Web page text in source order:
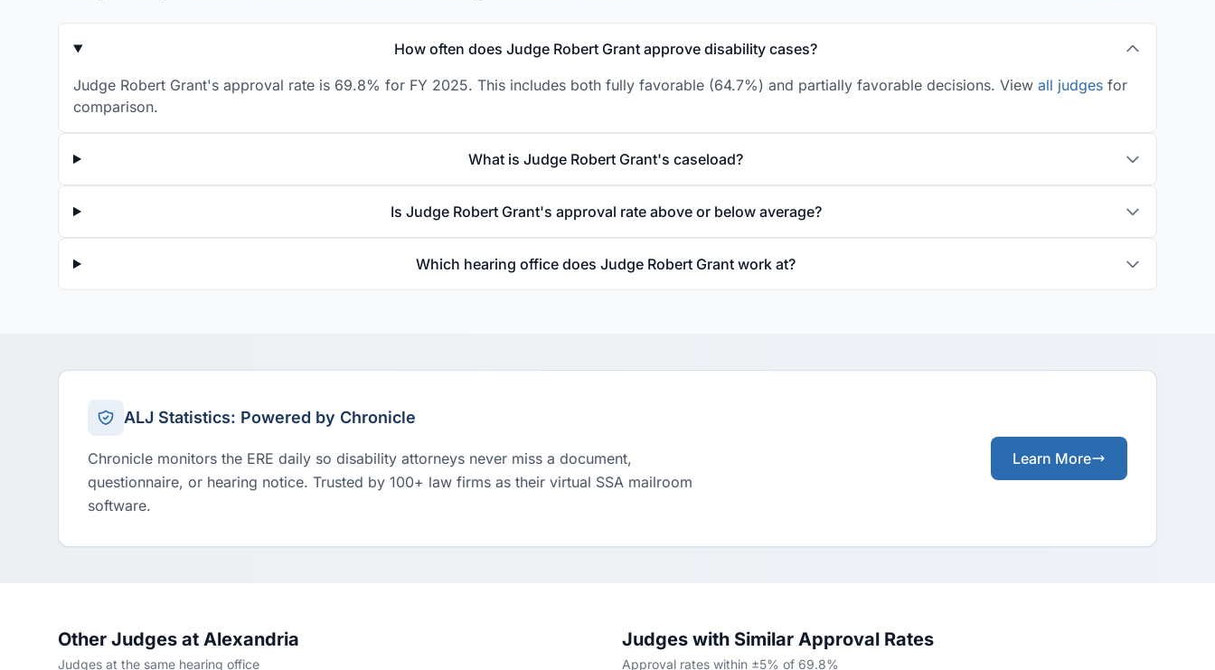
How often does Judge Robert Grant approve disability cases?
Judge Robert Grant's approval rate is 69.8% for FY 2025. This includes both fully favorable (64.7%) and partially favorable decisions. View all judges for
comparison.
What is Judge Robert Grant's caseload?
Is Judge Robert Grant's approval rate above or below average?
Which hearing office does Judge Robert Grant work at?
ALJ Statistics: Powered by Chronicle
Chronicle monitors the ERE daily so disability attorneys never miss a document,
questionnaire, or hearing notice. Trusted by 100+ law firms as their virtual SSA mailroom
software.
Learn More
Other Judges at Alexandria
Judges at the same hearing office
Judges with Similar Approval Rates
Approval rates within ±5% of 69.8%